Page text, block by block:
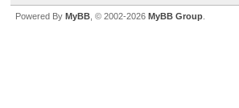
Powered By MyBB , © 2002-2026 MyBB Group